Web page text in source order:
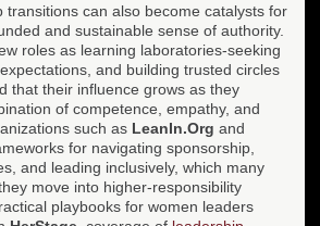
transitions can also become catalysts for
and sustainable sense of authority.
roles as learning laboratories-seeking
and building trusted circles
that their influence grows as they
of competence, empathy, and
such as LeanIn.Org and
for navigating sponsorship,
and leading inclusively, which many
move into higher-responsibility
playbooks for women leaders